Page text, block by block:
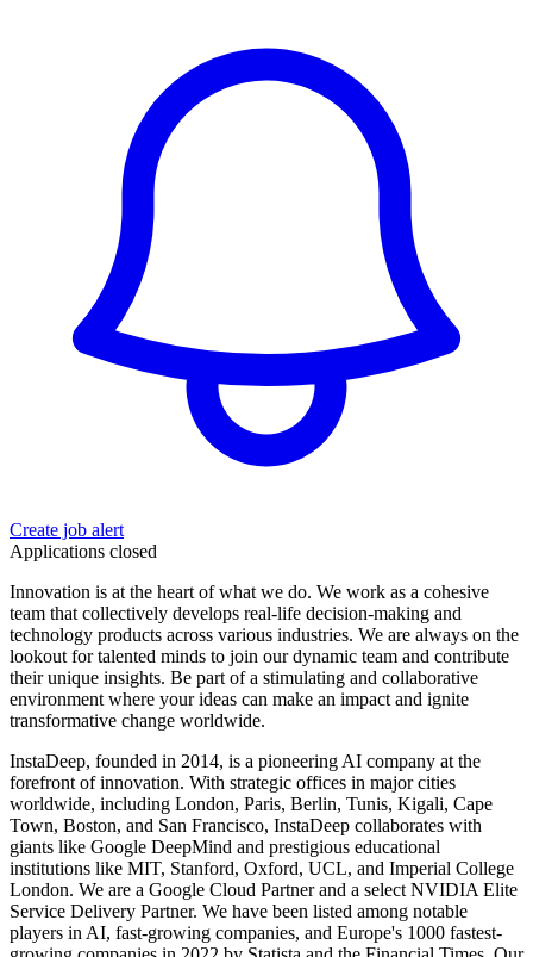
Create job alert
Applications closed
Innovation is at the heart of what we do. We work as a cohesive
team that collectively develops real-life decision-making and
technology products across various industries. We are always on the
lookout for talented minds to join our dynamic team and contribute
their unique insights. Be part of a stimulating and collaborative
environment where your ideas can make an impact and ignite
transformative change worldwide.
InstaDeep, founded in 2014, is a pioneering AI company at the
forefront of innovation. With strategic offices in major cities
worldwide, including London, Paris, Berlin, Tunis, Kigali, Cape
Town, Boston, and San Francisco, InstaDeep collaborates with
giants like Google DeepMind and prestigious educational
institutions like MIT, Stanford, Oxford, UCL, and Imperial College
London. We are a Google Cloud Partner and a select NVIDIA Elite
Service Delivery Partner. We have been listed among notable
players in AI, fast-growing companies, and Europe's 1000 fastest-